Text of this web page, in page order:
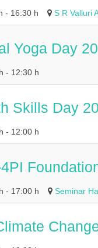
- 16:30 h S R Valluri
Yoga Day
- 12:30 h
Skills Day
- 12:00 h
- 17:00 h Seminar